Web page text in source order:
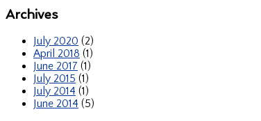
Archives
July 2020 (2)
April 2018 (1)
June 2017 (1)
July 2015 (1)
July 2014 (1)
June 2014 (5)